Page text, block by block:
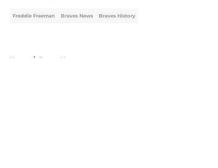
Freddie Freeman Braves News Braves History
Home / Braves News